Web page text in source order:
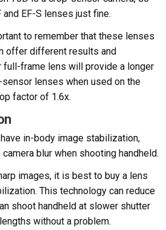
EF-S lenses just fine.
to remember that these lenses
offer different results and
full-frame lens will provide a longer
sensor lenses when used on the
factor of 1.6x.
in-body image stabilization,
blur when shooting handheld.
images, it is best to buy a lens
This technology can reduce
shoot handheld at slower shutter
without a problem.